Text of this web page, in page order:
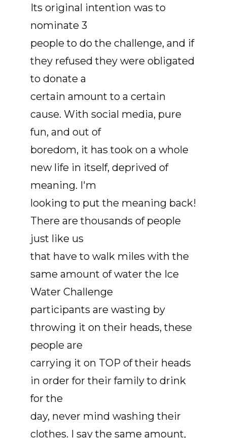
Its original intention was to
nominate 3
people to do the challenge, and if
they refused they were obligated
to donate a
certain amount to a certain
cause. With social media, pure
fun, and out of
boredom, it has took on a whole
new life in itself, deprived of
meaning. I'm
looking to put the meaning back!
There are thousands of people
just like us
that have to walk miles with the
same amount of water the Ice
Water Challenge
participants are wasting by
throwing it on their heads, these
people are
carrying it on TOP of their heads
in order for their family to drink
for the
day, never mind washing their
clothes. I say the same amount,